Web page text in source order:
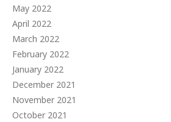
May 2022
April 2022
March 2022
February 2022
January 2022
December 2021
November 2021
October 2021